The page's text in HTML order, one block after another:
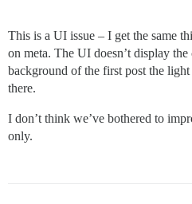
This is a UI issue – I get the same
on meta. The UI doesn’t display the
background of the first post the
there.
I don’t think we’ve bothered to
only.